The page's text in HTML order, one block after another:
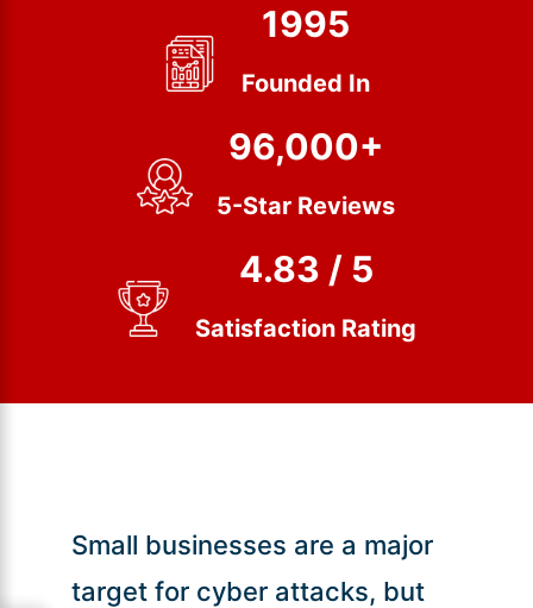
1995
Founded In
96,000+
5-Star Reviews
4.83 / 5
Satisfaction Rating
Small businesses are a major
target for cyber attacks, but